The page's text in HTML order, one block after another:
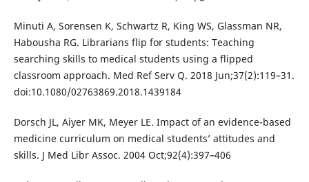
Minuti A, Sorensen K, Schwartz R, King WS, Glassman NR,
Habousha RG. Librarians flip for students: Teaching
searching skills to medical students using a flipped
classroom approach. Med Ref Serv Q. 2018 Jun;37(2):119–31.
doi:10.1080/02763869.2018.1439184
Dorsch JL, Aiyer MK, Meyer LE. Impact of an evidence-based
medicine curriculum on medical students’ attitudes and
skills. J Med Libr Assoc. 2004 Oct;92(4):397–406